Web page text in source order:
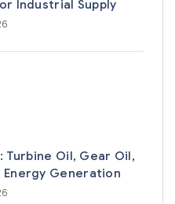
Industrial Supply
Turbine Oil, Gear Oil,
Generation